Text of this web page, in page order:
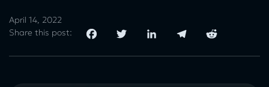
Share this post:
April 14, 2022